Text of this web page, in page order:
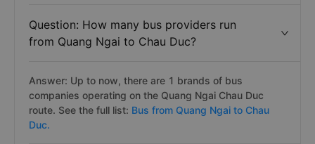
Question: How many bus providers run
from Quang Ngai to Chau Duc?
Answer: Up to now, there are 1 brands of bus
companies operating on the Quang Ngai Chau Duc
route. See the full list: Bus from Quang Ngai to Chau
Duc.